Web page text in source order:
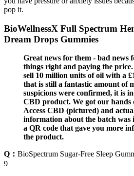
pop it.
BioWellnessX Full Spectrum
Dream Drops Gummies
Great news for them - bad news
things right and paying the
sell 10 million units of oil with a
that is still a fantastic amount of
suspicions were confirmed, it is
CBD product. We got our hands
Access CBD (pictured) and
information about the batch was
a QR code that gave you more
the product.
Q： BioSpectrum Sugar-Free Sleep
9